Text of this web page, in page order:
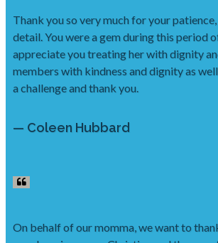
Thank you so very much for your
detail. You were a gem during this period
appreciate you treating her with dignity
members with kindness and dignity as
a challenge and thank you.
— Coleen Hubbard
On behalf of our momma, we want to